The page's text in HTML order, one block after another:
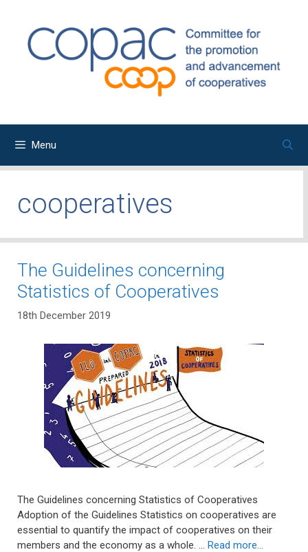
content
Menu
cooperatives
The Guidelines concerning
Statistics of Cooperatives
18th December 2019
The Guidelines concerning Statistics of Cooperatives
Adoption of the Guidelines Statistics on cooperatives are
essential to quantify the impact of cooperatives on their
members and the economy as a whole. … Read more…